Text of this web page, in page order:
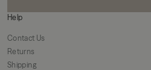
Help
Contact Us
Returns
Shipping